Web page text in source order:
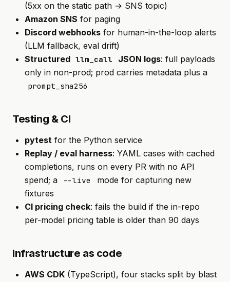
(5xx on the static path → SNS topic)
Amazon SNS for paging
Discord webhooks for human-in-the-loop alerts
(LLM fallback, eval drift)
Structured llm_call JSON logs: full payloads
only in non-prod; prod carries metadata plus a
prompt_sha256
Testing & CI
pytest for the Python service
Replay / eval harness: YAML cases with cached
completions, runs on every PR with no API
spend; a
--live
mode for capturing new
fixtures
CI pricing check: fails the build if the in-repo
per-model pricing table is older than 90 days
Infrastructure as code
AWS CDK (TypeScript), four stacks split by blast